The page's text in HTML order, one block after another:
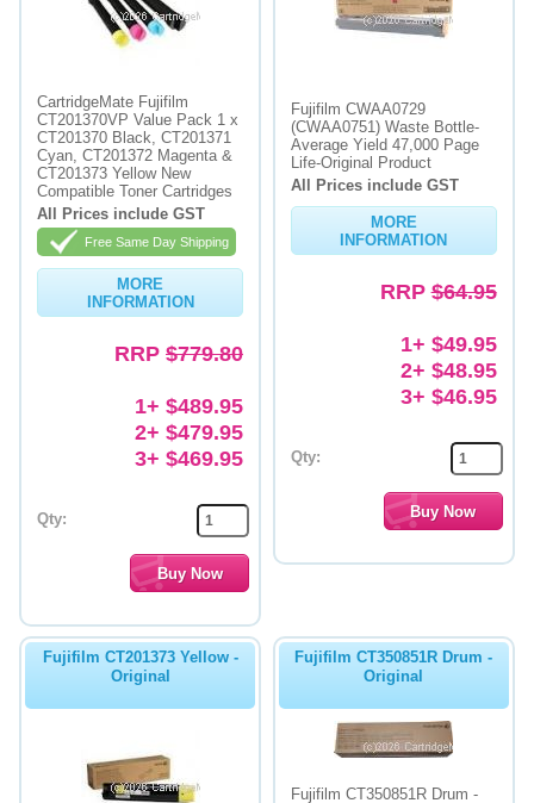
CartridgeMate Fujifilm
CT201370VP Value Pack 1 x
CT201370 Black, CT201371
Cyan, CT201372 Magenta &
CT201373 Yellow New
Compatible Toner Cartridges
All Prices include GST
Free Same Day Shipping
MORE
INFORMATION
RRP $779.80
1+ $489.95
2+ $479.95
3+ $469.95
Qty:
Fujifilm CWAA0729
(CWAA0751) Waste Bottle-
Average Yield 47,000 Page
Life-Original Product
All Prices include GST
MORE
INFORMATION
RRP$64.95
1+ $49.95
2+ $48.95
3+ $46.95
Qty:
Fujifilm CT201373 Yellow -
Original
Fujifilm CT350851R Drum -
Original
Fujifilm CT350851R Drum -